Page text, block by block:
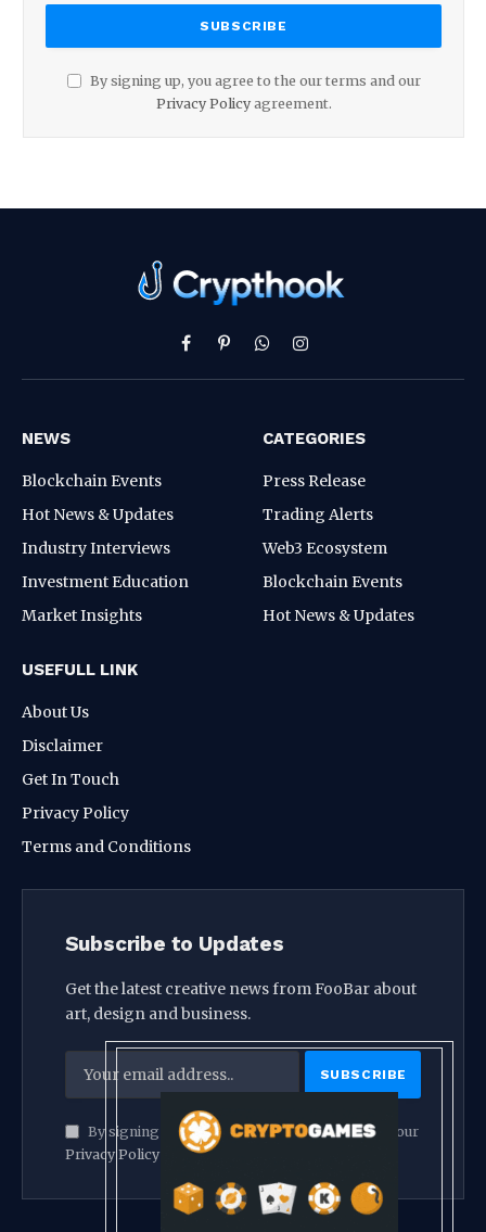
By signing up, you agree to the our terms and our
Privacy Policyagreement.
Facebook
PinterestWhatsAppInstagram
NEWS
Blockchain Events
Hot News & Updates
Industry Interviews
Investment Education
Market Insights
CATEGORIES
Press Release
Trading Alerts
Web3 Ecosystem
Blockchain Events
Hot News & Updates
USEFULL LINK
About Us
Disclaimer
Get In Touch
Privacy Policy
Terms and Conditions
Subscribe to Updates
Get the latest creative news from FooBar about
art, design and business.
By signing up, you agree to the our terms and our
Privacy Policyagreement.